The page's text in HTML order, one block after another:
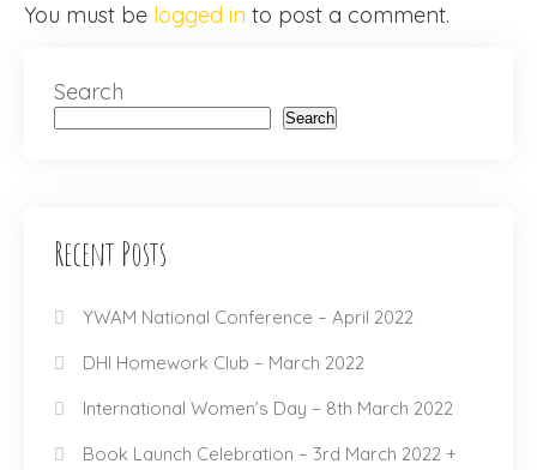
You must be logged in to post a comment.
Search
Search
Recent Posts
YWAM National Conference – April 2022
DHI Homework Club – March 2022
International Women’s Day – 8th March 2022
Book Launch Celebration – 3rd March 2022 +